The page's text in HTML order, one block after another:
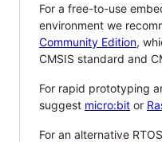
For a free-to-use
environment we
Community Edition,
CMSIS standard and
For rapid prototyping
suggest micro:bit or
For an alternative